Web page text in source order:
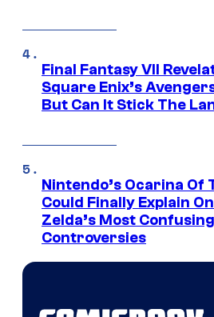
Final Fantasy VII
Square Enix’s
But Can It Stick The
Nintendo’s Ocarina Of
Could Finally Explain
Zelda’s Most
Controversies